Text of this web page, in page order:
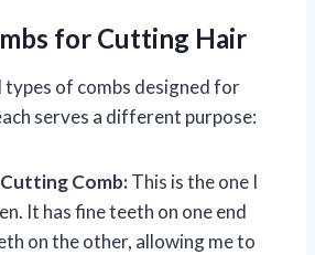
for Cutting Hair
types of combs designed for
serves a different purpose:
Comb:This is the one I
It has fine teeth on one end
on the other, allowing me to